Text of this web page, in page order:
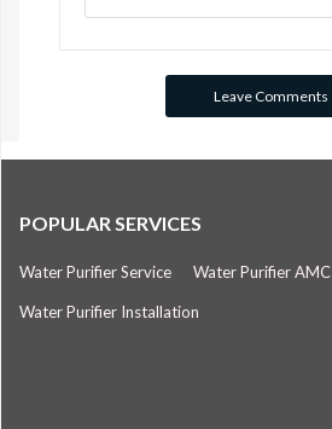
POPULAR SERVICES
Water Purifier Service Water Purifier AMC
Water Purifier Installation